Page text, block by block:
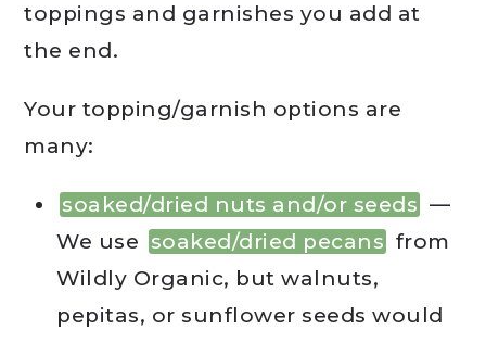
toppings and garnishes you add at
the end.
Your topping/garnish options are
many:
soaked/dried nuts and/or seeds —
We use soaked/dried pecans from
Wildly Organic, but walnuts,
pepitas, or sunflower seeds would